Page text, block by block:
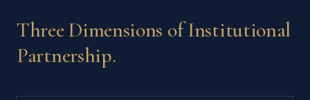
Three Dimensions of Institutional
Partnership.